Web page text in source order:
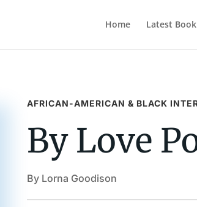
Home Latest
AFRICAN-AMERICAN & BLACK
By Love
By Lorna Goodison